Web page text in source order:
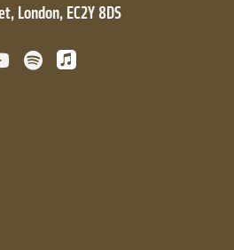
London, EC2Y 8DS
YouTube
SpotifyApple Music